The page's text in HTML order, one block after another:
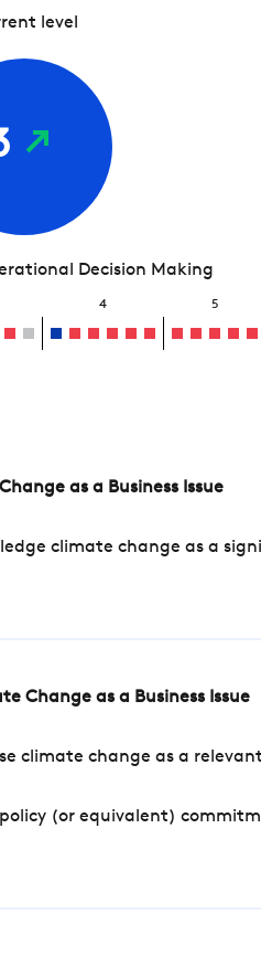
level
Decision Making
4 5
as a Business Issue
climate change as a
Change as a Business Issue
climate change as a
(or equivalent)